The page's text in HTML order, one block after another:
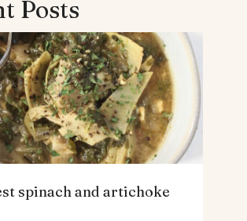
Posts
spinach and artichoke